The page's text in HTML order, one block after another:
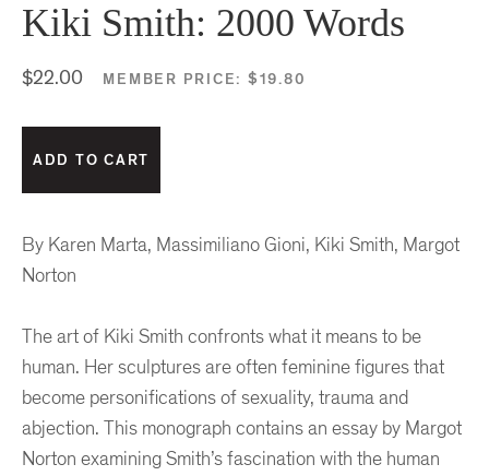
Kiki Smith: 2000 Words
$22.00 MEMBER PRICE: $19.80
By Karen Marta, Massimiliano Gioni, Kiki Smith, Margot
Norton
The art of Kiki Smith confronts what it means to be
human. Her sculptures are often feminine figures that
become personifications of sexuality, trauma and
abjection. This monograph contains an essay by Margot
Norton examining Smith’s fascination with the human